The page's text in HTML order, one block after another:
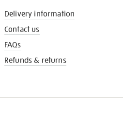
Delivery information
Contact us
FAQs
Refunds & returns